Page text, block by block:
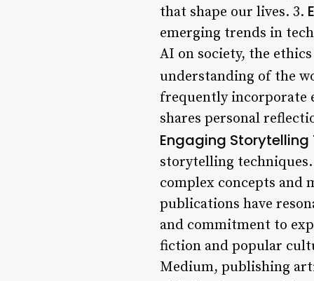
that shape our lives. 3.
emerging trends in
AI on society, the
understanding of the
frequently incorporate
shares personal
Engaging Storytelling
storytelling
complex concepts and
publications have
and commitment to
fiction and popular
Medium, publishing